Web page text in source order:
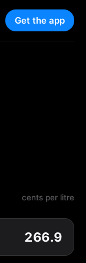
Get the app
cents per litre
266.9